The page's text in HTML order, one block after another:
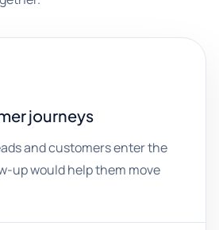
journeys
and customers enter the
up would help them move